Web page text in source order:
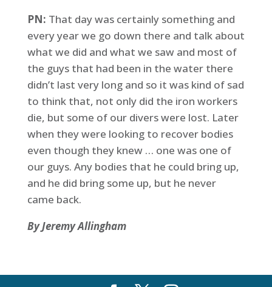
PN: That day was certainly something and
every year we go down there and talk about
what we did and what we saw and most of
the guys that had been in the water there
didn’t last very long and so it was kind of sad
to think that, not only did the iron workers
die, but some of our divers were lost. Later
when they were looking to recover bodies
even though they knew … one was one of
our guys. Any bodies that he could bring up,
and he did bring some up, but he never
came back.
By Jeremy Allingham